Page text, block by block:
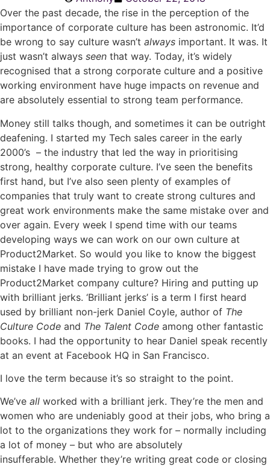
Over the past decade, the rise in the perception of the
importance of corporate culture has been astronomic. It’d
be wrong to say culture wasn’t always important. It was. It
just wasn’t always seen that way. Today, it’s widely
recognised that a strong corporate culture and a positive
working environment have huge impacts on revenue and
are absolutely essential to strong team performance.
Money still talks though, and sometimes it can be outright
deafening. I started my Tech sales career in the early
2000’s – the industry that led the way in prioritising
strong, healthy corporate culture. I’ve seen the benefits
first hand, but I’ve also seen plenty of examples of
companies that truly want to create strong cultures and
great work environments make the same mistake over and
over again. Every week I spend time with our teams
developing ways we can work on our own culture at
Product2Market. So would you like to know the biggest
mistake I have made trying to grow out the
Product2Market company culture? Hiring and putting up
with brilliant jerks. ‘Brilliant jerks’ is a term I first heard
used by brilliant non-jerk Daniel Coyle, author of The
Culture Code and The Talent Code among other fantastic
books. I had the opportunity to hear Daniel speak recently
at an event at Facebook HQ in San Francisco.
I love the term because it’s so straight to the point.
We’ve all worked with a brilliant jerk. They’re the men and
women who are undeniably good at their jobs, who bring a
lot to the organizations they work for – normally including
a lot of money – but who are absolutely
insufferable. Whether they’re writing great code or closing